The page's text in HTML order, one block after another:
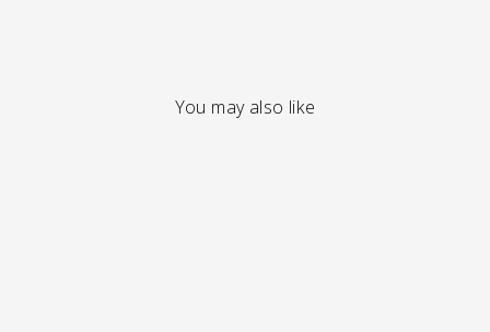
You may also like